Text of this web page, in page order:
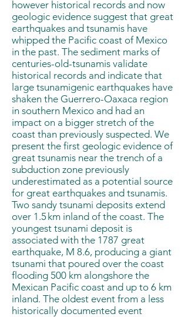
however historical records and now
geologic evidence suggest that great
earthquakes and tsunamis have
whipped the Pacific coast of Mexico
in the past. The sediment marks of
centuries-old-tsunamis validate
historical records and indicate that
large tsunamigenic earthquakes have
shaken the Guerrero-Oaxaca region
in southern Mexico and had an
impact on a bigger stretch of the
coast than previously suspected. We
present the first geologic evidence of
great tsunamis near the trench of a
subduction zone previously
underestimated as a potential source
for great earthquakes and tsunamis.
Two sandy tsunami deposits extend
over 1.5 km inland of the coast. The
youngest tsunami deposit is
associated with the 1787 great
earthquake, M 8.6, producing a giant
tsunami that poured over the coast
flooding 500 km alongshore the
Mexican Pacific coast and up to 6 km
inland. The oldest event from a less
historically documented event